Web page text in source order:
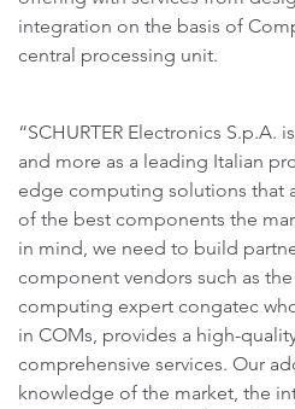
integration on the basis of
central processing unit.
“SCHURTER Electronics
and more as a leading Italian
edge computing solutions that
of the best components the
in mind, we need to build
component vendors such as
computing expert congatec
in COMs, provides a high-
comprehensive services. Our
knowledge of the market, the